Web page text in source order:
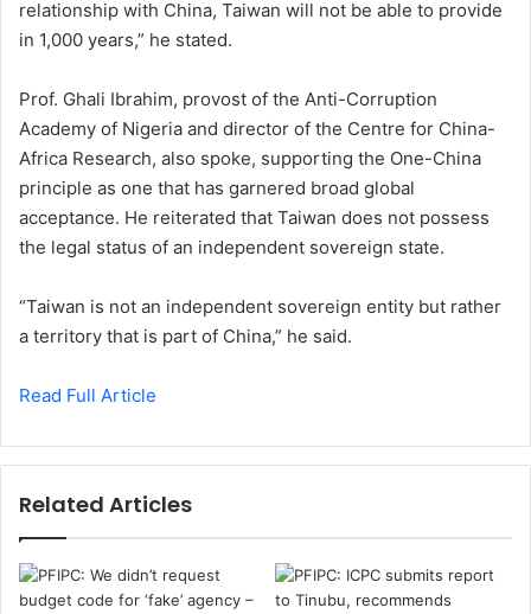
relationship with China, Taiwan will not be able to provide
in 1,000 years,” he stated.
Prof. Ghali Ibrahim, provost of the Anti-Corruption
Academy of Nigeria and director of the Centre for China-
Africa Research, also spoke, supporting the One-China
principle as one that has garnered broad global
acceptance. He reiterated that Taiwan does not possess
the legal status of an independent sovereign state.
“Taiwan is not an independent sovereign entity but rather
a territory that is part of China,” he said.
Read Full Article
Related Articles